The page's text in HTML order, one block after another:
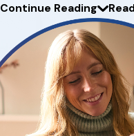
Continue Reading